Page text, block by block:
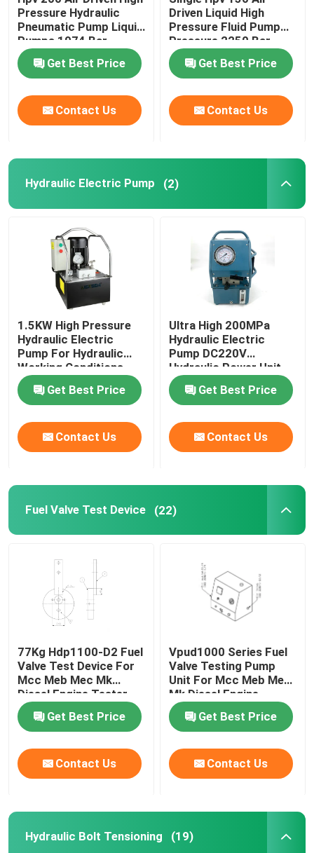
Flange Separator Tools
Hydraulic Components
Gas Detector Tool
4 Stroke Diesel Engine Parts
Pressure Hydraulic
Pneumatic Pump Liquid
Pumps 1974 Bar
Get Best Price
Contact Us
Driven Liquid High
Pressure Fluid Pump
Pressure 2250 Bar
Get Best Price
Contact Us
Hydraulic Electric Pump (2)
1.5KW High Pressure
Hydraulic Electric
Pump For Hydraulic
Working Conditions
Get Best Price
Contact Us
Ultra High 200MPa
Hydraulic Electric
Pump DC220V
Hydraulic Power Unit
2000Bar
Get Best Price
Contact Us
Fuel Valve Test Device (22)
77Kg Hdp1100-D2 Fuel
Valve Test Device For
Mcc Meb Mec Mk
Diesel Engine Tester
Get Best Price
Contact Us
Vpud1000 Series Fuel
Valve Testing Pump
Unit For Mcc Meb Mec
Mk Diesel Engine
Get Best Price
Contact Us
Hydraulic Bolt Tensioning (19)